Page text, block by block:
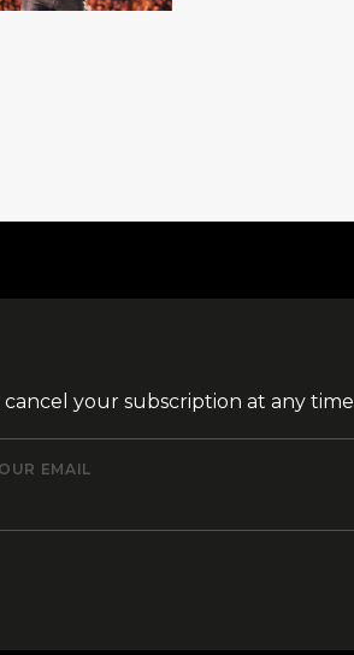
your subscription at any time
EMAIL